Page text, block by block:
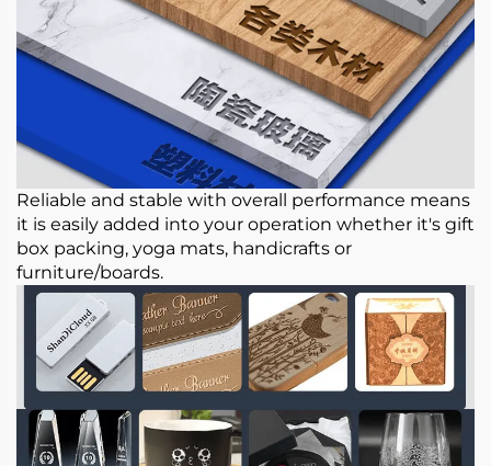
Reliable and stable with overall performance means
it is easily added into your operation whether it's gift
box packing, yoga mats, handicrafts or
furniture/boards.